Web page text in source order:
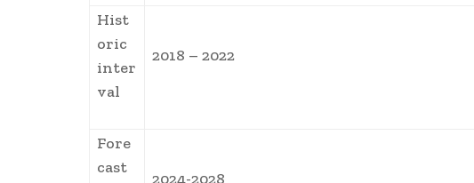
Hist
oric
inter
val
2018 – 2022
Fore
cast
2024-2028